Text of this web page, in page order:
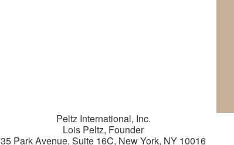
Peltz International, Inc.
Lois Peltz, Founder
35 Park Avenue, Suite 16C, New York, NY 10016